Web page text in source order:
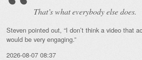
That’s what everybody else does.
Steven pointed out, “I don’t think a video that
would be very engaging.”
2026-08-07 08:37